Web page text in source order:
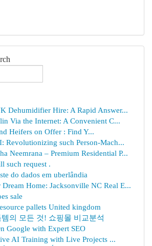
Dehumidifier Hire: A Rapid Answer...
Via the Internet: A Convenient C...
Heifers on Offer : Find Y...
Revolutionizing such Person-Mach...
Neemrana – Premium Residential P...
such request .
do dados em uberlândia
Home: Jacksonville NC Real E...
sale
pallets United kingdom
의 모든 것! 쇼핑몰 비교분석
Google with Expert SEO
AI Training with Live Projects ...